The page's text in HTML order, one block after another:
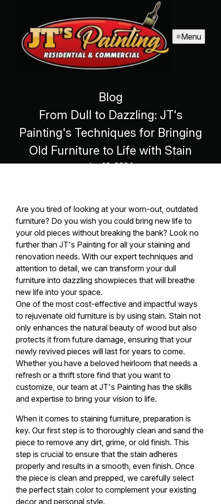
Menu
Blog
From Dull to Dazzling: JT's
Painting's Techniques for Bringing
Old Furniture to Life with Stain
Jun 10, 2024
Are you tired of looking at your worn-out, outdated
furniture? Do you wish you could bring new life to
your old pieces without breaking the bank? Look no
further than JT's Painting for all your staining and
renovation needs. With our expert techniques and
attention to detail, we can transform your dull
furniture into dazzling showpieces that will breathe
new life into your space.
One of the most cost-effective and impactful ways
to rejuvenate old furniture is by using stain. Stain not
only enhances the natural beauty of wood but also
protects it from future damage, ensuring that your
newly revived pieces will last for years to come.
Whether you have a beloved heirloom that needs a
refresh or a thrift store find that you want to
customize, our team at JT's Painting has the skills
and expertise to bring your vision to life.
When it comes to staining furniture, preparation is
key. Our first step is to thoroughly clean and sand the
piece to remove any dirt, grime, or old finish. This
step is crucial to ensure that the stain adheres
properly and results in a smooth, even finish. Once
the piece is clean and prepped, we carefully select
the perfect stain color to complement your existing
decor and personal style.